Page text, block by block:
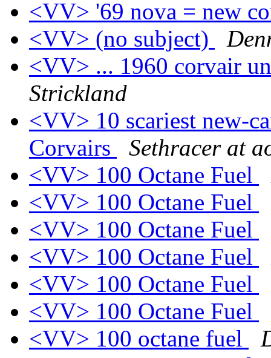
<VV> '69 nova = new
<VV> (no subject)
<VV> ... 1960 corvair
Strickland
<VV> 10 scariest new-
Corvairs
Sethracer at
<VV> 100 Octane Fuel
<VV> 100 Octane Fuel
<VV> 100 Octane Fuel
<VV> 100 Octane Fuel
<VV> 100 Octane Fuel
<VV> 100 Octane Fuel
<VV> 100 octane fuel